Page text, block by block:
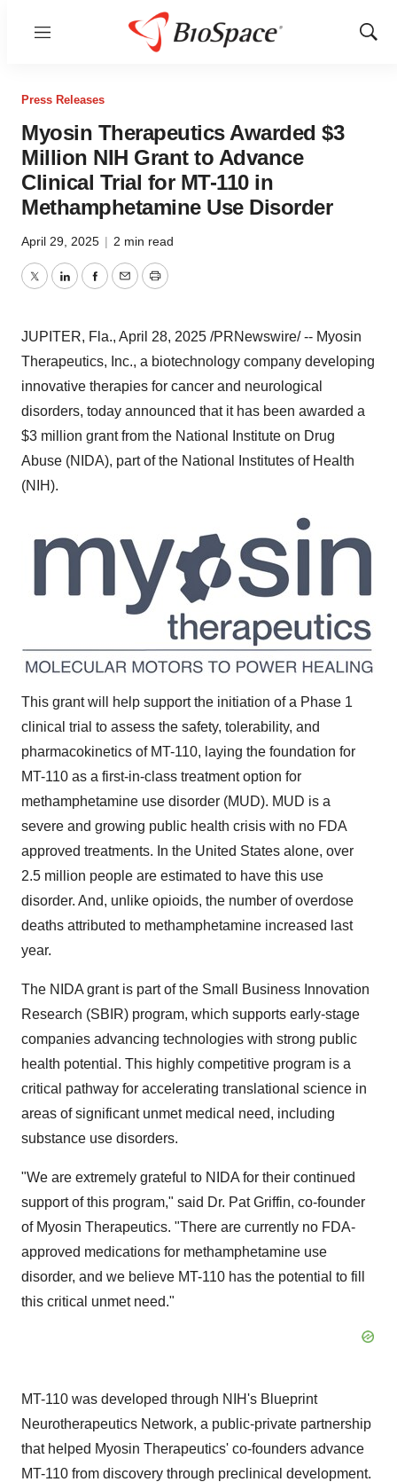
Menu
Show
Press Releases
Myosin Therapeutics Awarded $3
Million NIH Grant to Advance
Clinical Trial for MT-110 in
Methamphetamine Use Disorder
April 29, 2025 | 2 min read
TwitterLinkedInFacebook
EmailPrint
JUPITER, Fla., April 28, 2025 /PRNewswire/ -- Myosin
Therapeutics, Inc., a biotechnology company developing
innovative therapies for cancer and neurological
disorders, today announced that it has been awarded a
$3 million grant from the National Institute on Drug
Abuse (NIDA), part of the National Institutes of Health
(NIH).
This grant will help support the initiation of a Phase 1
clinical trial to assess the safety, tolerability, and
pharmacokinetics of MT-110, laying the foundation for
MT-110 as a first-in-class treatment option for
methamphetamine use disorder (MUD). MUD is a
severe and growing public health crisis with no FDA
approved treatments. In the United States alone, over
2.5 million people are estimated to have this use
disorder. And, unlike opioids, the number of overdose
deaths attributed to methamphetamine increased last
year.
The NIDA grant is part of the Small Business Innovation
Research (SBIR) program, which supports early-stage
companies advancing technologies with strong public
health potential. This highly competitive program is a
critical pathway for accelerating translational science in
areas of significant unmet medical need, including
substance use disorders.
"We are extremely grateful to NIDA for their continued
support of this program," said Dr. Pat Griffin, co-founder
of Myosin Therapeutics. "There are currently no FDA-
approved medications for methamphetamine use
disorder, and we believe MT-110 has the potential to fill
this critical unmet need."
MT-110 was developed through NIH's Blueprint
Neurotherapeutics Network, a public-private partnership
that helped Myosin Therapeutics' co-founders advance
MT-110 from discovery through preclinical development.